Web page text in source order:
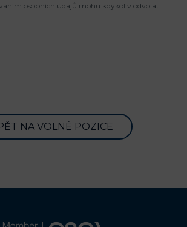
osobních údajů mohu kdykoliv odvolat.
NA VOLNÉ POZICE